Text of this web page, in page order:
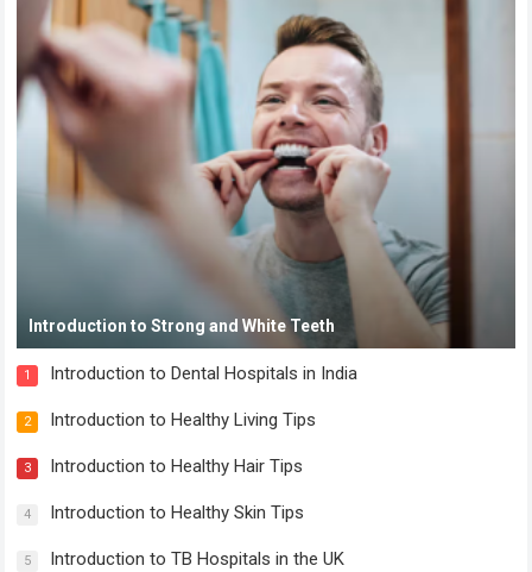
Introduction to Strong and White Teeth
1 Introduction to Dental Hospitals in India
2 Introduction to Healthy Living Tips
3 Introduction to Healthy Hair Tips
4 Introduction to Healthy Skin Tips
5 Introduction to TB Hospitals in the UK